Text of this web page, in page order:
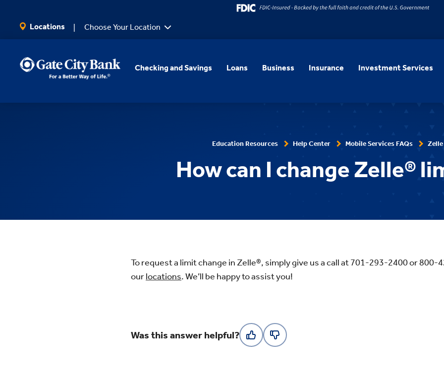
Locations Choose Your Location
Checking and Savings Loans Business Insurance Investment Services
Education Resources Help Center Mobile Services FAQs Zelle
How can I change Zelle®
To request a limit change in Zelle®, simply give us a call at 701-293-2400or 800-
ourlocations. We’ll be happy to assist you!
Was this answer helpful?